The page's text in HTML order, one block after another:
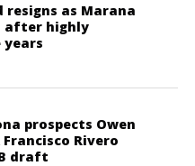
resigns as Marana
after highly
years
prospects Owen
Rivero
draft